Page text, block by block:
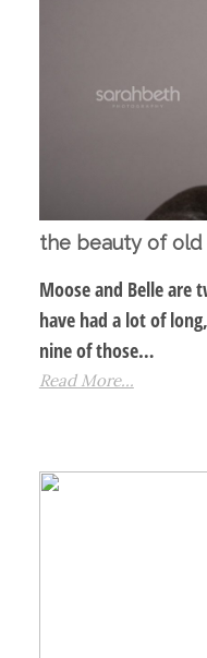
the beauty of old
Moose and Belle are
have had a lot of
nine of those…
Read More...